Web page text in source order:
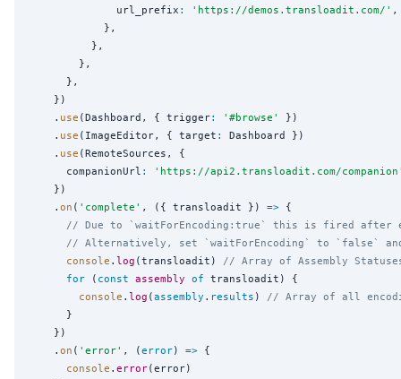
              url_prefix
: ' https://demos.transloadit.com/ ' ,
            },
          },
        },
      },
    })
    .
use (Dashboard, { trigger: ' #browse '
})
    .
use (ImageEditor, { target :
Dashboard })
    .
use (RemoteSources, {
      companionUrl
: ' https://api2.transloadit.com/companion
    })
    .
on ( ' complete ' , ({ transloadit }) => {
// Due to `waitForEncoding:true` this is fired after
// Alternatively, set `waitForEncoding` to `false`
console . log (transloadit) // Array of Assembly
for ( const assembly of transloadit) {
console . log (assembly . results ) // Array of all
      }
    })
    .
on ( ' error' , (error) => {
console . error(error)